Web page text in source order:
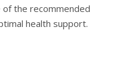
оf the rесоmmеndеd
hеаlth support.